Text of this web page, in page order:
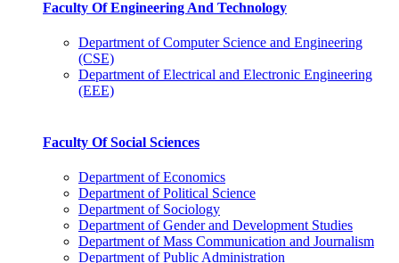
Faculty Of Engineering And Technology
Department of Computer Science and Engineering
(CSE)
Department of Electrical and Electronic Engineering
(EEE)
Faculty Of Social Sciences
Department of Economics
Department of Political Science
Department of Sociology
Department of Gender and Development Studies
Department of Mass Communication and Journalism
Department of Public Administration